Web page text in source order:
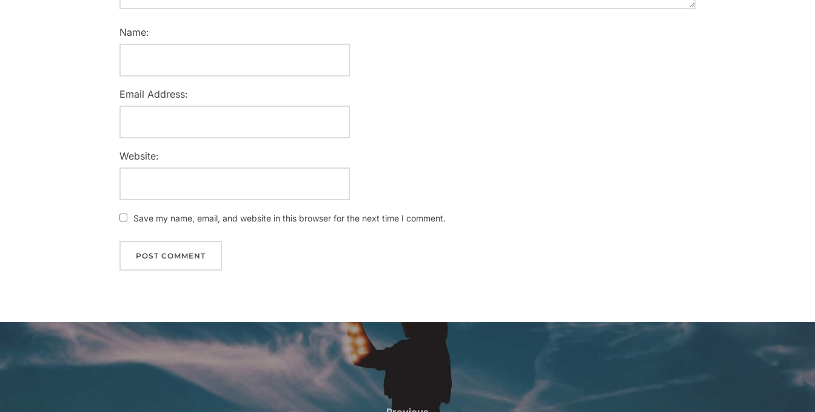
Name:
Email Address:
Website:
Save my name, email, and website in this browser for the next time I comment.
Post
navigation